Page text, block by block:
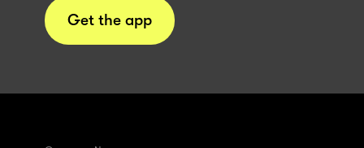
Get the app